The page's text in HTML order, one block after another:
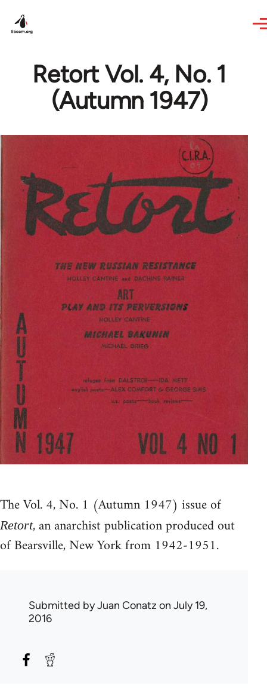
Retort Vol. 4, No. 1
(Autumn 1947)
The Vol. 4, No. 1 (Autumn 1947) issue of
Retort, an anarchist publication produced out
of Bearsville, New York from 1942-1951.
Submitted byJuan Conatz on July 19,
2016